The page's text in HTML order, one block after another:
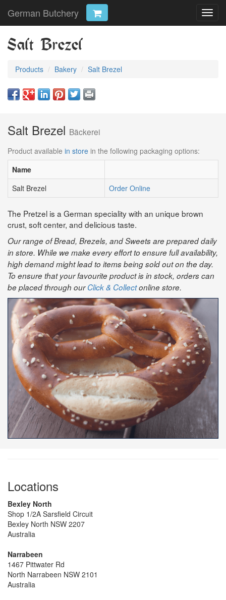
German Butchery
Salt Brezel
Products Bakery Salt Brezel
Salt Brezel Bäckerei
Product available in store in the following packaging options:
Name
Salt Brezel
Order Online
The Pretzel is a German speciality with an unique brown
crust, soft center, and delicious taste.
Our range of Bread, Brezels, and Sweets are prepared daily
in store. While we make every effort to ensure full availability,
high demand might lead to items being sold out on the day.
To ensure that your favourite product is in stock, orders can
be placed through ourClick & Collectonline store.
Locations
Bexley North
Shop 1/2A Sarsfield Circuit
Bexley North NSW 2207
Australia
Narrabeen
1467 Pittwater Rd
North Narrabeen NSW 2101
Australia